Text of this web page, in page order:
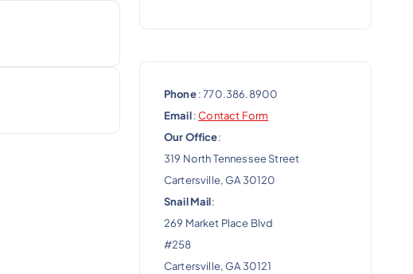
Phone: 770.386.8900
Email:Contact Form
Our Office:
319 North Tennessee Street
Cartersville, GA 30120
Snail Mail:
269 Market Place Blvd
#258
Cartersville, GA 30121